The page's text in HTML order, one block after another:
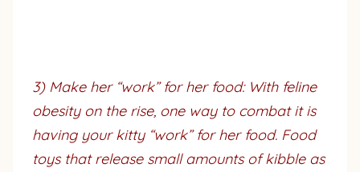
3) Make her “work” for her food: With feline
obesity on the rise, one way to combat it is
having your kitty “work” for her food. Food
toys that release small amounts of kibble as